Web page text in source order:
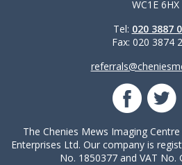
WC1E 6HX
Tel: 020 3887
Fax: 020 3874
The Chenies Mews Imaging
Enterprises Ltd. Our company is
No. 1850377 and VAT No.